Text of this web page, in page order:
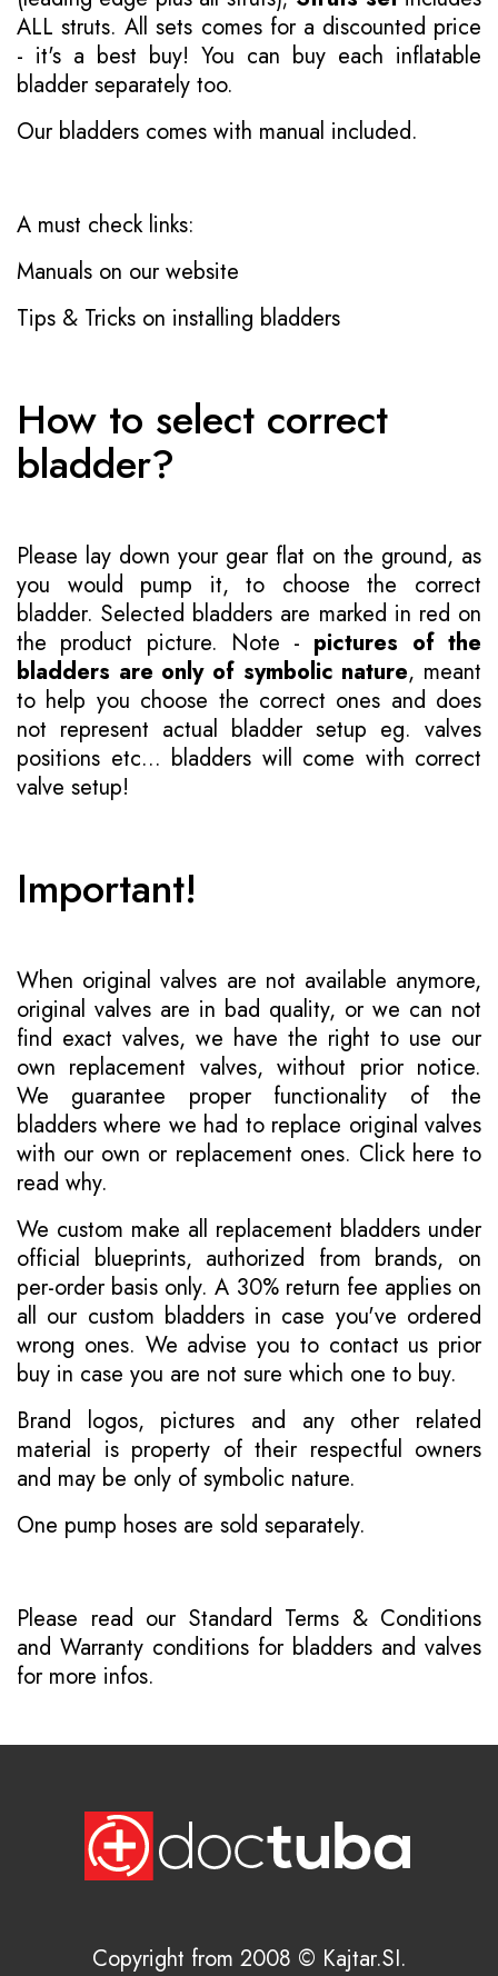
ALL struts. All sets comes for a discounted price
- it's a best buy! You can buy each inflatable
bladder separately too.
Our bladders comes with manual included.
A must check links:
Manuals on our website
Tips & Tricks on installing bladders
How to select correct
bladder?
Please lay down your gear flat on the ground, as
you would pump it, to choose the correct
bladder. Selected bladders are marked in red on
the product picture. Note - pictures of the
bladders are only of symbolic nature, meant
to help you choose the correct ones and does
not represent actual bladder setup eg. valves
positions etc... bladders will come with correct
valve setup!
Important!
When original valves are not available anymore,
original valves are in bad quality, or we can not
find exact valves, we have the right to use our
own replacement valves, without prior notice.
We guarantee proper functionality of the
bladders where we had to replace original valves
with our own or replacement ones. Click here to
read why.
We custom make all replacement bladders under
official blueprints, authorized from brands, on
per-order basis only. A 30% return fee applies on
all our custom bladders in case you've ordered
wrong ones. We advise you to contact us prior
buy in case you are not sure which one to buy.
Brand logos, pictures and any other related
material is property of their respectful owners
and may be only of symbolic nature.
One pump hoses are sold separately.
Please read our Standard Terms & Conditions
and Warranty conditions for bladders and valves
for more infos.
Copyright from 2008 © Kajtar.SI.